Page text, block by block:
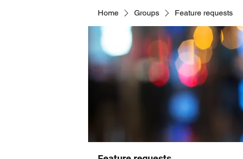
Home Groups Feature requests